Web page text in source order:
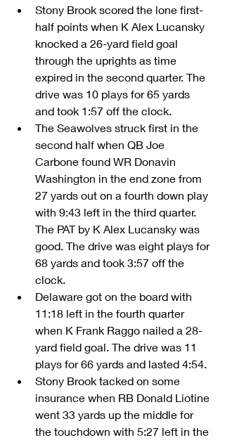
Stony Brook scored the lone first-
half points when K Alex Lucansky
knocked a 26-yard field goal
through the uprights as time
expired in the second quarter. The
drive was 10 plays for 65 yards
and took 1:57 off the clock.
The Seawolves struck first in the
second half when QB Joe
Carbone found WR Donavin
Washington in the end zone from
27 yards out on a fourth down play
with 9:43 left in the third quarter.
The PAT by K Alex Lucansky was
good. The drive was eight plays for
68 yards and took 3:57 off the
clock.
Delaware got on the board with
11:18 left in the fourth quarter
when K Frank Raggo nailed a 28-
yard field goal. The drive was 11
plays for 66 yards and lasted 4:54.
Stony Brook tacked on some
insurance when RB Donald Liotine
went 33 yards up the middle for
the touchdown with 5:27 left in the